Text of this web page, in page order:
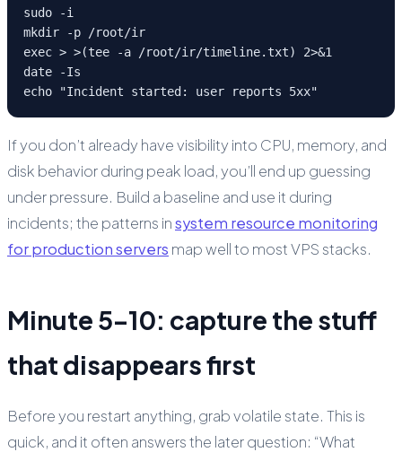
sudo -i
mkdir -p /root/ir
exec > >(tee -a /root/ir/timeline.txt) 2>&1
date -Is
echo "Incident started: user reports 5xx"
If you don’t already have visibility into CPU, memory, and
disk behavior during peak load, you’ll end up guessing
under pressure. Build a baseline and use it during
incidents; the patterns insystem resource monitoring
for production servers map well to most VPS stacks.
Minute 5–10: capture the stuff
that disappears first
Before you restart anything, grab volatile state. This is
quick, and it often answers the later question: “What